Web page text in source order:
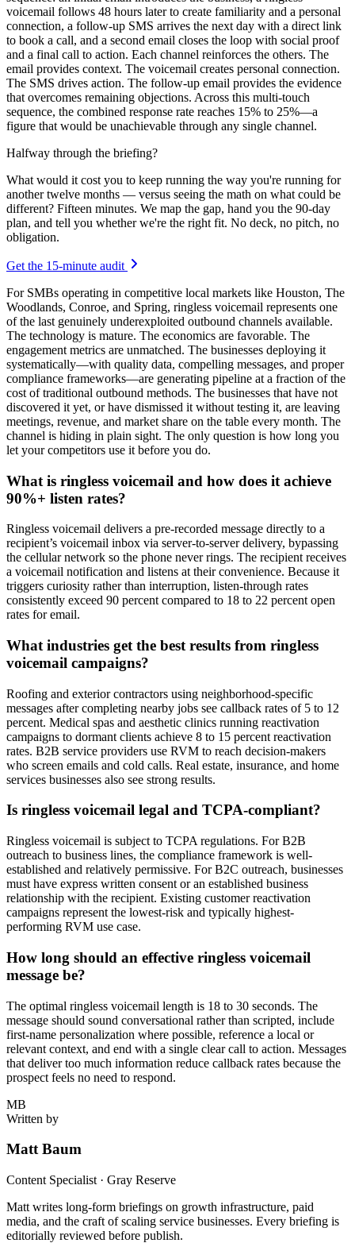
voicemail follows 48 hours later to create familiarity and a personal
connection, a follow-up SMS arrives the next day with a direct link
to book a call, and a second email closes the loop with social proof
and a final call to action. Each channel reinforces the others. The
email provides context. The voicemail creates personal connection.
The SMS drives action. The follow-up email provides the evidence
that overcomes remaining objections. Across this multi-touch
sequence, the combined response rate reaches 15% to 25%—a
figure that would be unachievable through any single channel.
Halfway through the briefing?
What would it cost you to keep running the way you're running for
another twelve months — versus seeing the math on what could be
different? Fifteen minutes. We map the gap, hand you the 90-day
plan, and tell you whether we're the right fit. No deck, no pitch, no
obligation.
Get the 15-minute audit
For SMBs operating in competitive local markets like Houston, The
Woodlands, Conroe, and Spring, ringless voicemail represents one
of the last genuinely underexploited outbound channels available.
The technology is mature. The economics are favorable. The
engagement metrics are unmatched. The businesses deploying it
systematically—with quality data, compelling messages, and proper
compliance frameworks—are generating pipeline at a fraction of the
cost of traditional outbound methods. The businesses that have not
discovered it yet, or have dismissed it without testing it, are leaving
meetings, revenue, and market share on the table every month. The
channel is hiding in plain sight. The only question is how long you
let your competitors use it before you do.
What is ringless voicemail and how does it achieve
90%+ listen rates?
Ringless voicemail delivers a pre-recorded message directly to a
recipient’s voicemail inbox via server-to-server delivery, bypassing
the cellular network so the phone never rings. The recipient receives
a voicemail notification and listens at their convenience. Because it
triggers curiosity rather than interruption, listen-through rates
consistently exceed 90 percent compared to 18 to 22 percent open
rates for email.
What industries get the best results from ringless
voicemail campaigns?
Roofing and exterior contractors using neighborhood-specific
messages after completing nearby jobs see callback rates of 5 to 12
percent. Medical spas and aesthetic clinics running reactivation
campaigns to dormant clients achieve 8 to 15 percent reactivation
rates. B2B service providers use RVM to reach decision-makers
who screen emails and cold calls. Real estate, insurance, and home
services businesses also see strong results.
Is ringless voicemail legal and TCPA-compliant?
Ringless voicemail is subject to TCPA regulations. For B2B
outreach to business lines, the compliance framework is well-
established and relatively permissive. For B2C outreach, businesses
must have express written consent or an established business
relationship with the recipient. Existing customer reactivation
campaigns represent the lowest-risk and typically highest-
performing RVM use case.
How long should an effective ringless voicemail
message be?
The optimal ringless voicemail length is 18 to 30 seconds. The
message should sound conversational rather than scripted, include
first-name personalization where possible, reference a local or
relevant context, and end with a single clear call to action. Messages
that deliver too much information reduce callback rates because the
prospect feels no need to respond.
MB
Written by
Matt Baum
Content Specialist · Gray Reserve
Matt writes long-form briefings on growth infrastructure, paid
media, and the craft of scaling service businesses. Every briefing is
editorially reviewed before publish.